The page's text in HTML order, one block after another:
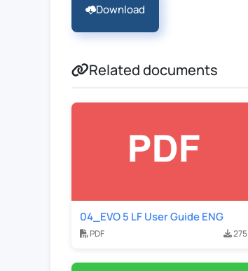
Download
Related documents
04_EVO 5 LF User Guide ENG
PDF 275